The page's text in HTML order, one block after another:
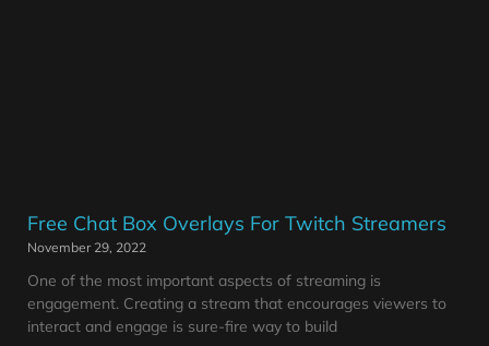
Free Chat Box Overlays For Twitch Streamers
November 29, 2022
One of the most important aspects of streaming is
engagement. Creating a stream that encourages viewers to
interact and engage is sure-fire way to build